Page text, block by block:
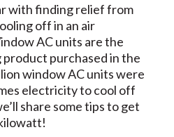
with finding relief from
off in an air
AC units are the
product purchased in the
window AC units were
electricity to cool off
share some tips to get